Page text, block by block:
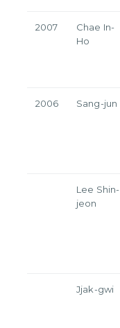
2007
Chae In-
Ho
2006 Sang-jun
Lee Shin-
jeon
Jjak-gwi